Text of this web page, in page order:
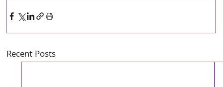
Recent Posts